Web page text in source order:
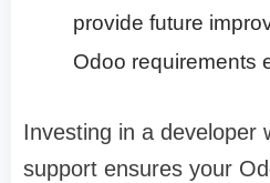
provide future
Odoo requirements
Investing in a developer
support ensures your